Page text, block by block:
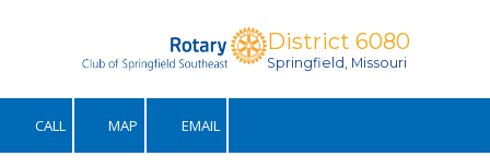
District 6080
Springfield, Missouri
CALL MAP EMAIL